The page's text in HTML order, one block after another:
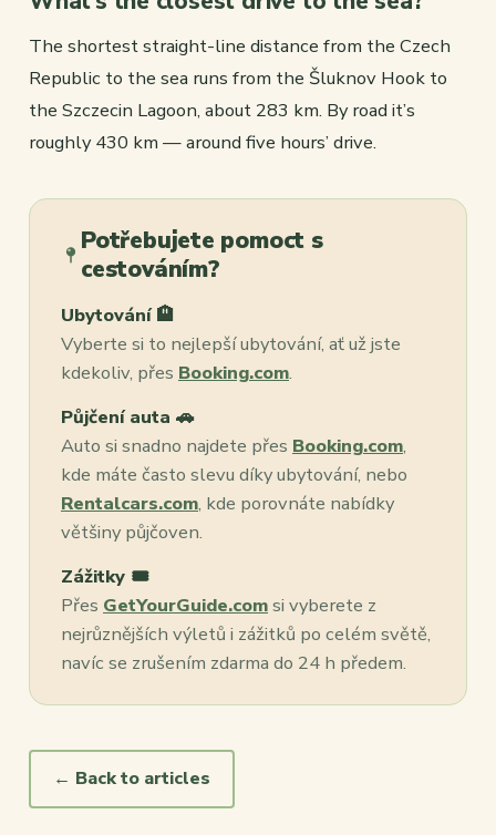
The shortest straight-line distance from the Czech
Republic to the sea runs from the Šluknov Hook to
the Szczecin Lagoon, about 283 km. By road it’s
roughly 430 km — around five hours’ drive.
Potřebujete pomoct s
cestováním?
Ubytování 🏨
Vyberte si to nejlepší ubytování, ať už jste
kdekoliv, přes Booking.com.
Půjčení auta 🚗
Auto si snadno najdete přes Booking.com,
kde máte často slevu díky ubytování, nebo
Rentalcars.com, kde porovnáte nabídky
většiny půjčoven.
Zážitky 🎟️
Přes GetYourGuide.comsi vyberete z
nejrůznějších výletů i zážitků po celém světě,
navíc se zrušením zdarma do 24 h předem.
← Back to articles